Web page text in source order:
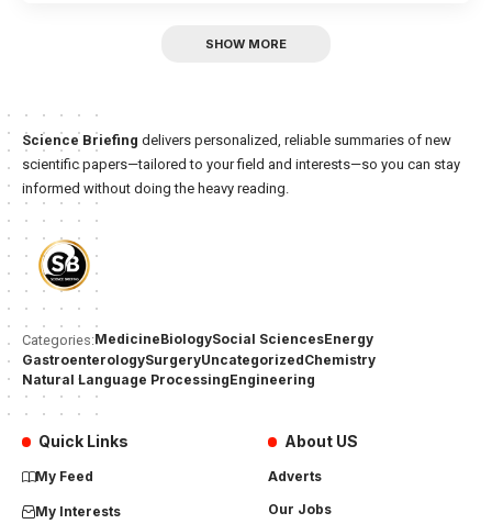
SHOW MORE
Science Briefing delivers personalized, reliable summaries of new
scientific papers—tailored to your field and interests—so you can stay
informed without doing the heavy reading.
Categories:MedicineBiologySocial SciencesEnergy
GastroenterologySurgeryUncategorizedChemistry
Natural Language ProcessingEngineering
Quick Links
My Feed
My Interests
About US
Adverts
Our Jobs